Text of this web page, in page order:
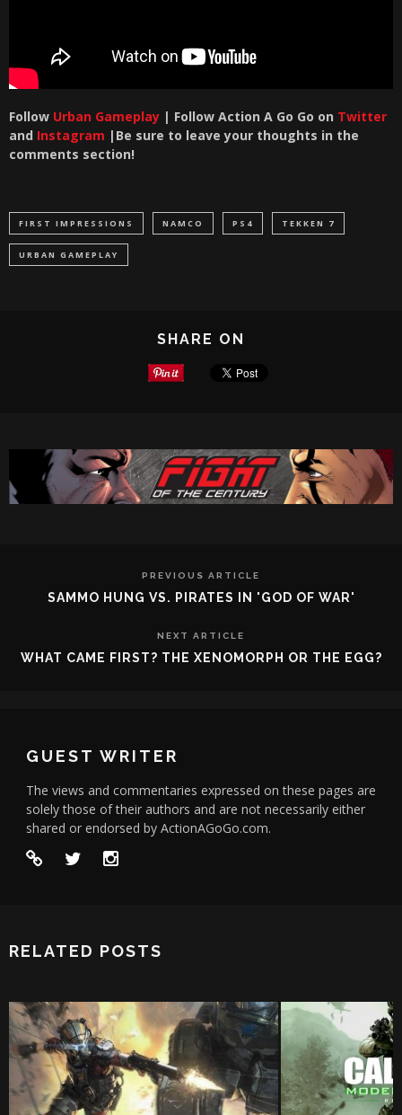
Follow Urban Gameplay | Follow Action A Go Go on Twitter
and Instagram |Be sure to leave your thoughts in the
comments section!
FIRST IMPRESSIONS NAMCO PS4 TEKKEN 7
URBAN GAMEPLAY
SHARE ON
PREVIOUS ARTICLE
SAMMO HUNG VS. PIRATES IN 'GOD OF WAR'
NEXT ARTICLE
WHAT CAME FIRST? THE XENOMORPH OR THE EGG?
GUEST WRITER
The views and commentaries expressed on these pages are
solely those of their authors and are not necessarily either
shared or endorsed by ActionAGoGo.com.
RELATED POSTS